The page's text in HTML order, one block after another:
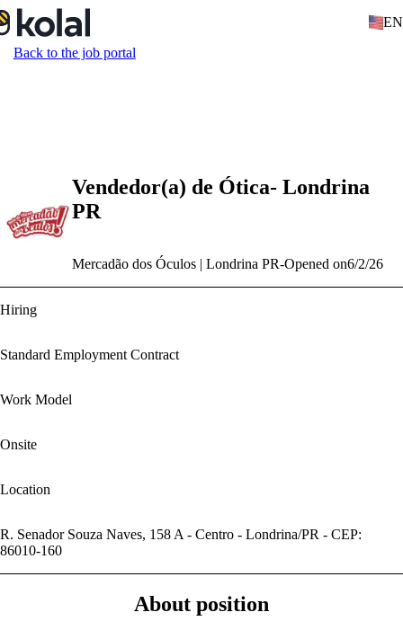
EN
Back to the job portal
Vendedor(a) de Ótica- Londrina
PR
Mercadão dos Óculos | Londrina PR-Opened on6/2/26
Hiring
Standard Employment Contract
Work Model
Onsite
Location
R. Senador Souza Naves, 158 A - Centro - Londrina/PR - CEP:
86010-160
About position